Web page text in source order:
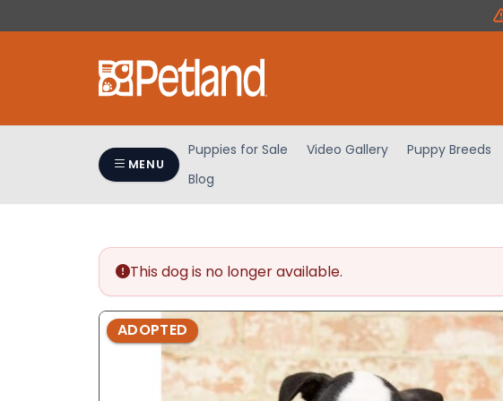
note:
Control-
MENU
Puppies for Sale Video Gallery Puppy Breeds
Blog
This dog is no longer available.
ADOPTED